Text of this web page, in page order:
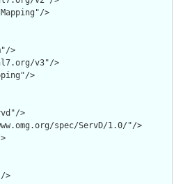
>
>
v3"/>
>
>
spec/ServD/1.0/"/>
>